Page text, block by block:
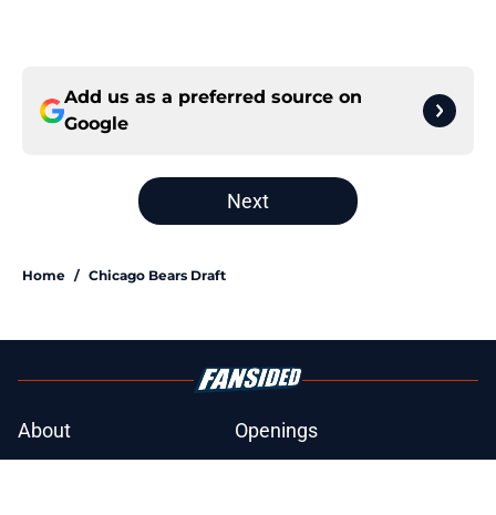
Add us as a preferred source on
Google
Next
Home / Chicago Bears Draft
About
Openings